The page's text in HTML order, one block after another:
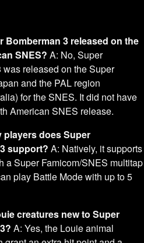
Bomberman 3 released on the
SNES? A: No, Super
was released on the Super
and the PAL region
for the SNES. It did not have
American SNES release.
players does Super
support? A: Natively, it supports
a Super Famicom/SNES multitap
play Battle Mode with up to 5
creatures new to Super
A: Yes, the Louie animal